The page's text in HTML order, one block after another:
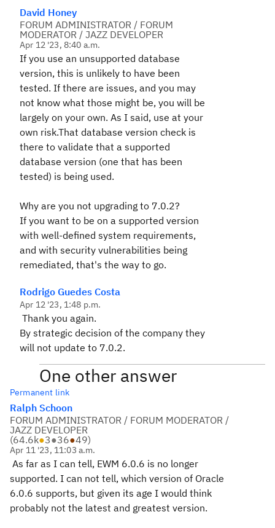
David Honey
FORUM ADMINISTRATOR / FORUM
MODERATOR / JAZZ DEVELOPER
Apr 12 '23, 8:40 a.m.
If you use an unsupported database
version, this is unlikely to have been
tested. If there are issues, and you may
not know what those might be, you will be
largely on your own. As I said, use at your
own risk.That database version check is
there to validate that a supported
database version (one that has been
tested) is being used.
Why are you not upgrading to 7.0.2?
If you want to be on a supported version
with well-defined system requirements,
and with security vulnerabilities being
remediated, that's the way to go.
Rodrigo Guedes Costa
Apr 12 '23, 1:48 p.m.
Thank you again.
By strategic decision of the company they
will not update to 7.0.2.
One other answer
Permanent link
Ralph Schoon
FORUM ADMINISTRATOR / FORUM MODERATOR /
JAZZ DEVELOPER
(64.6k●3●36●49)
Apr 11 '23, 11:03 a.m.
As far as I can tell, EWM 6.0.6 is no longer
supported. I can not tell, which version of Oracle
6.0.6 supports, but given its age I would think
probably not the latest and greatest version.